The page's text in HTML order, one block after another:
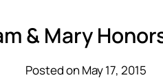
& Mary
Posted on May 17, 2015